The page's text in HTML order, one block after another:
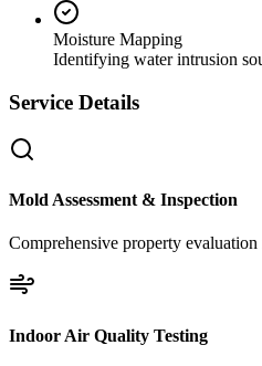
Moisture Mapping
Identifying water intrusion
Service Details
Mold Assessment & Inspection
Comprehensive property
Indoor Air Quality Testing